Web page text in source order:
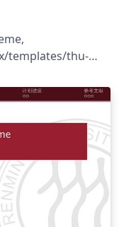
templates/thu-